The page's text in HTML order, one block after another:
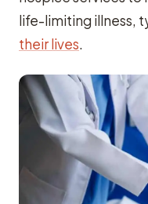
life-limiting illness,
their lives.